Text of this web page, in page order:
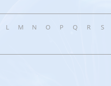
L M N O P Q R S